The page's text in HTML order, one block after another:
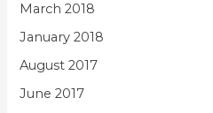
March 2018
January 2018
August 2017
June 2017